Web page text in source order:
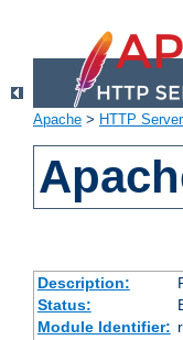
Apache > HTTP Server
Description:
Status:
Module Identifier: